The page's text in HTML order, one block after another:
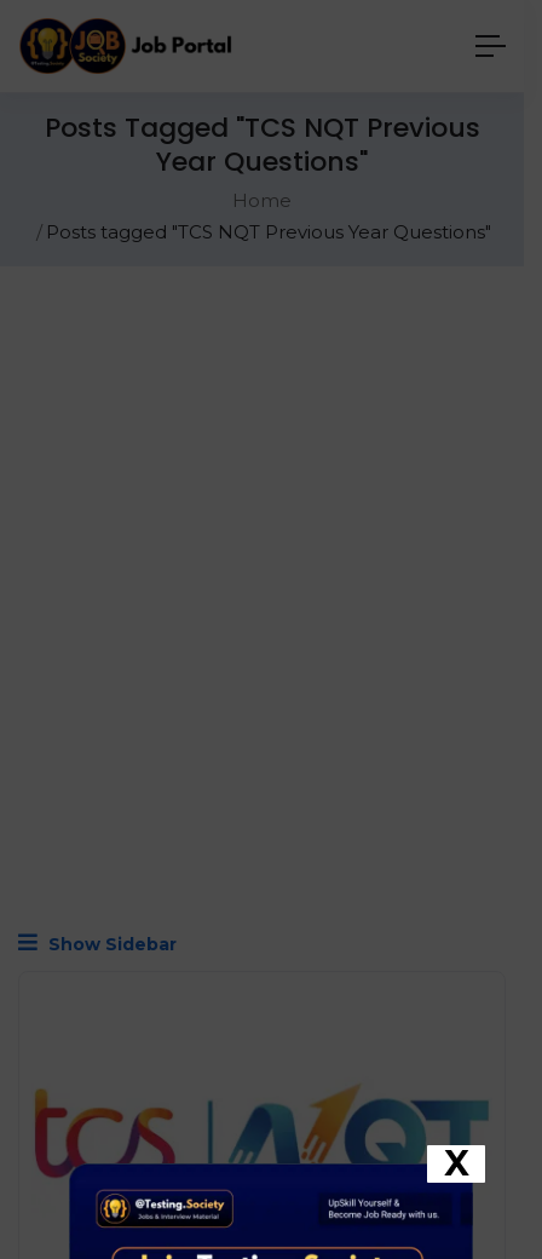
Posts Tagged "TCS NQT Previous
Year Questions"
Home
Posts tagged "TCS NQT Previous Year Questions"
Show Sidebar
X